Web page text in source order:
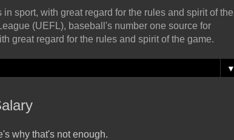
sport, with great regard for the rules and spirit of the
(UEFL), baseball's number one source for
great regard for the rules and spirit of the game.
▼
why that's not enough.